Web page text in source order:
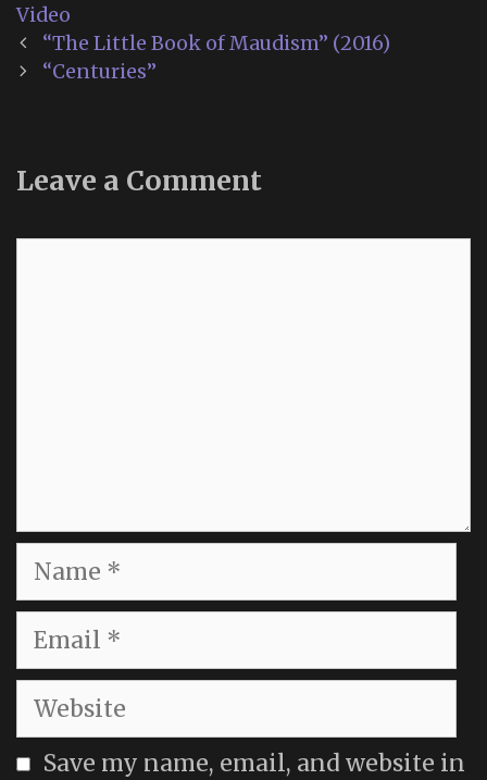
Video
Post
navigation
“The Little Book of Maudism” (2016)
“Centuries”
Leave a Comment
Name
Email
Website
Save my name, email, and website in